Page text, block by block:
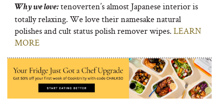
Why we love: tenoverten’s almost Japanese interior is
totally relaxing. We love their namesake natural
polishes and cult status polish remover wipes. LEARN
MORE